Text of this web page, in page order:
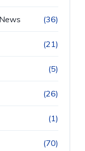
(36)
(21)
(5)
(26)
(1)
(70)